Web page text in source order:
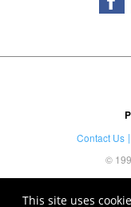
This site uses
Contact Us
©